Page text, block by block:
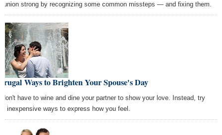
union strong by recognizing some common missteps — and fixing them.
Ways to Brighten Your Spouse's Day
don't have to wine and dine your partner to show your love. Instead, try
inexpensive ways to express how you feel.